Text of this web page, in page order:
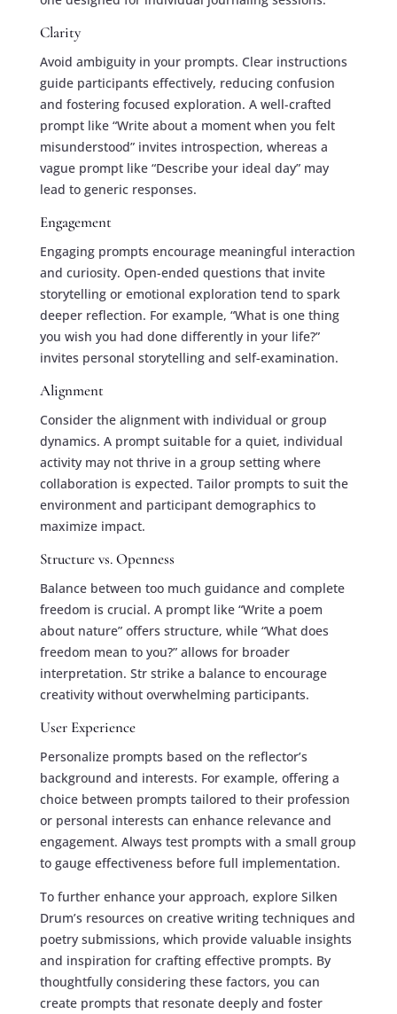
Clarity
Avoid ambiguity in your prompts. Clear instructions
guide participants effectively, reducing confusion
and fostering focused exploration. A well-crafted
prompt like “Write about a moment when you felt
misunderstood” invites introspection, whereas a
vague prompt like “Describe your ideal day” may
lead to generic responses.
Engagement
Engaging prompts encourage meaningful interaction
and curiosity. Open-ended questions that invite
storytelling or emotional exploration tend to spark
deeper reflection. For example, “What is one thing
you wish you had done differently in your life?”
invites personal storytelling and self-examination.
Alignment
Consider the alignment with individual or group
dynamics. A prompt suitable for a quiet, individual
activity may not thrive in a group setting where
collaboration is expected. Tailor prompts to suit the
environment and participant demographics to
maximize impact.
Structure vs. Openness
Balance between too much guidance and complete
freedom is crucial. A prompt like “Write a poem
about nature” offers structure, while “What does
freedom mean to you?” allows for broader
interpretation. Str strike a balance to encourage
creativity without overwhelming participants.
User Experience
Personalize prompts based on the reflector’s
background and interests. For example, offering a
choice between prompts tailored to their profession
or personal interests can enhance relevance and
engagement. Always test prompts with a small group
to gauge effectiveness before full implementation.
To further enhance your approach, explore Silken
Drum’s resources on creative writing techniques and
poetry submissions, which provide valuable insights
and inspiration for crafting effective prompts. By
thoughtfully considering these factors, you can
create prompts that resonate deeply and foster